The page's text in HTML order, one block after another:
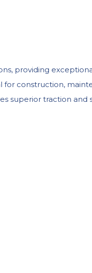
providing
construction,
superior traction and